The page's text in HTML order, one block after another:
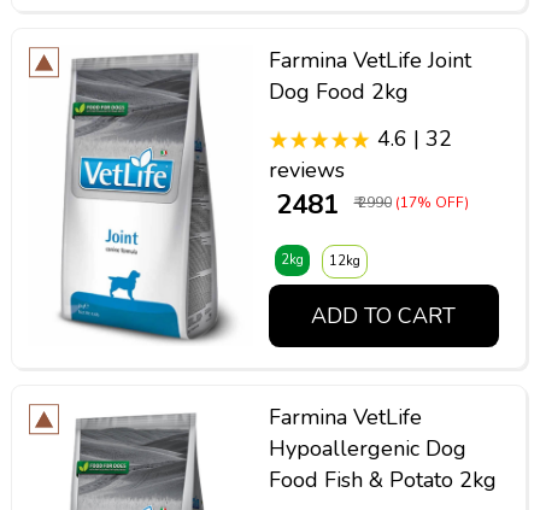
Farmina VetLife Joint
Dog Food 2kg
4.6 | 32
reviews
₹ 2481 ₹ 2990 (17% OFF)
2kg 12kg
ADD TO CART
Farmina VetLife
Hypoallergenic Dog
Food Fish & Potato 2kg